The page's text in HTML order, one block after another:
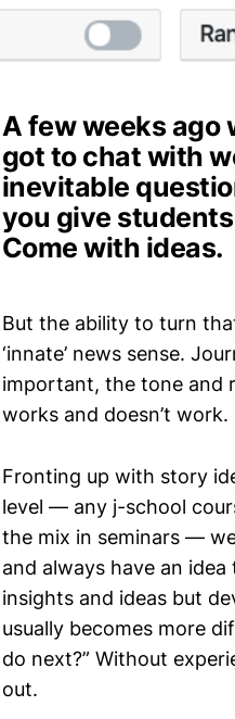
A few weeks ago
got to chat with
inevitable
you give students
Come with ideas.
But the ability to turn
‘innate’ news sense.
important, the tone and
works and doesn’t work.
Fronting up with story
level — any j-school
the mix in seminars —
and always have an
insights and ideas but
usually becomes more
do next?” Without
out.